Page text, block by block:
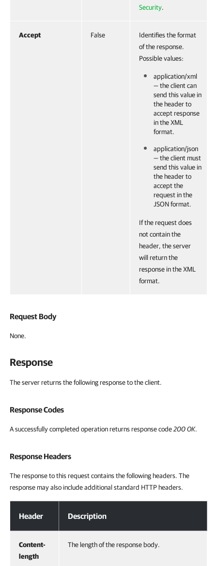
Security.
Accept False
Identifies the format
of the response.
Possible values:
application/xml
— the client can
send this value in
the header to
accept response
in the XML
format.
application/json
— the client must
send this value in
the header to
accept the
request in the
JSON format.
If the request does
not contain the
header, the server
will return the
response in the XML
format.
Request Body
None.
Response
The server returns the following response to the client.
Response Codes
A successfully completed operation returns response code200 OK.
Response Headers
The response to this request contains the following headers. The
response may also include additional standard HTTP headers.
Header Description
Content-
length
The length of the response body.